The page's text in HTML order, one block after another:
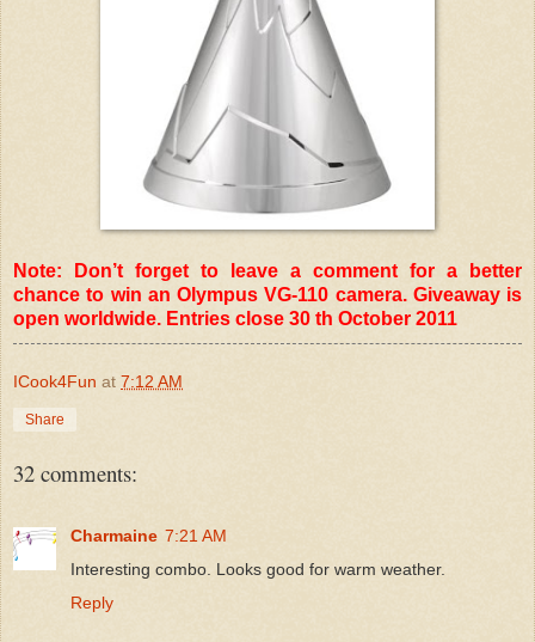
Note: Don’t forget to leave a comment for a better
chance to win an Olympus VG-110 camera. Giveaway is
open worldwide. Entries close 30 th October 2011
ICook4Fun at 7:12 AM
Share
32 comments:
Charmaine 7:21 AM
Interesting combo. Looks good for warm weather.
Reply